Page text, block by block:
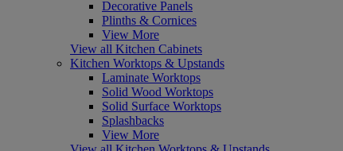
Decorative Panels
Plinths & Cornices
View More
View all Kitchen Cabinets
Kitchen Worktops & Upstands
Laminate Worktops
Solid Wood Worktops
Solid Surface Worktops
Splashbacks
View More